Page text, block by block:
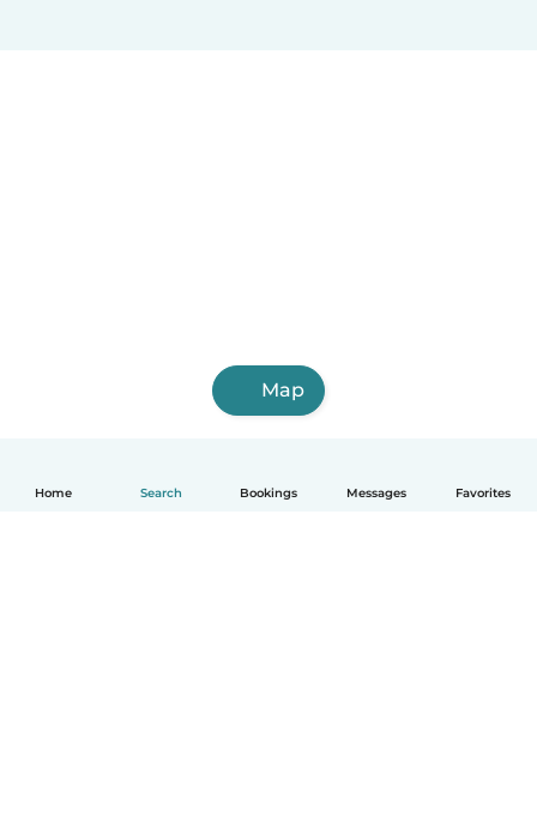
Home Search Bookings Messages Favorites
Map